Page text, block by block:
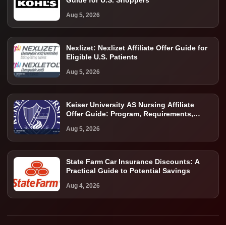
Aug 5, 2026
Nexlizet: Nexlizet Affiliate Offer Guide for
Eligible U.S. Patients
Aug 5, 2026
Keiser University AS Nursing Affiliate
Offer Guide: Program, Requirements,
Aug 5, 2026
State Farm Car Insurance Discounts: A
Practical Guide to Potential Savings
Aug 4, 2026